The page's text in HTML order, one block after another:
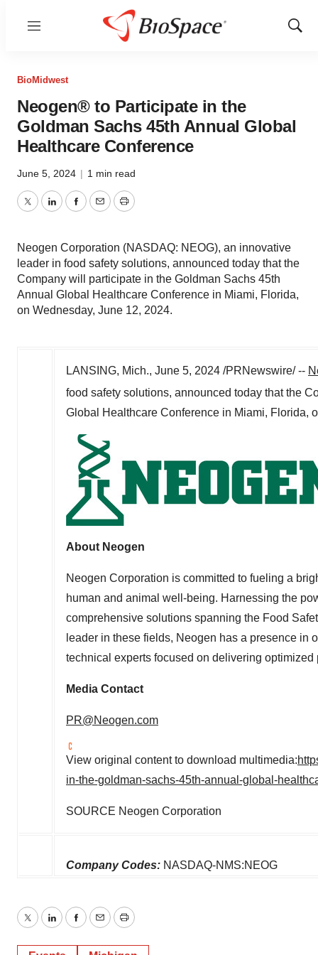
Menu
Show
BioMidwest
Neogen® to Participate in the
Goldman Sachs 45th Annual Global
Healthcare Conference
June 5, 2024 | 1 min read
TwitterLinkedInFacebook
EmailPrint
Neogen Corporation (NASDAQ: NEOG), an innovative
leader in food safety solutions, announced today that the
Company will participate in the Goldman Sachs 45th
Annual Global Healthcare Conference in Miami, Florida,
on Wednesday, June 12, 2024.
LANSING, Mich., June 5, 2024 /PRNewswire/ --
food safety solutions, announced today that the
Global Healthcare Conference in Miami, Florida,
About Neogen
Neogen Corporation is committed to fueling a
human and animal well-being. Harnessing the
comprehensive solutions spanning the Food
leader in these fields, Neogen has a presence in
technical experts focused on delivering
Media Contact
PR@Neogen.com
View original content to download multimedia:
in-the-goldman-sachs-45th-annual-global-
SOURCE Neogen Corporation
Company Codes: NASDAQ-NMS:NEOG
TwitterLinkedInFacebook
EmailPrint